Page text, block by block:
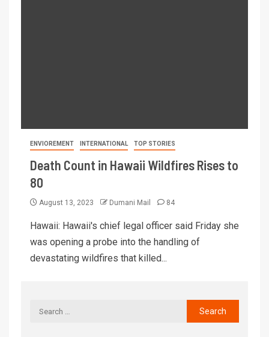
ENVIOREMENT INTERNATIONAL TOP STORIES
Death Count in Hawaii Wildfires Rises to
80
August 13, 2023 Dumani Mail 84
Hawaii: Hawaii's chief legal officer said Friday she
was opening a probe into the handling of
devastating wildfires that killed...